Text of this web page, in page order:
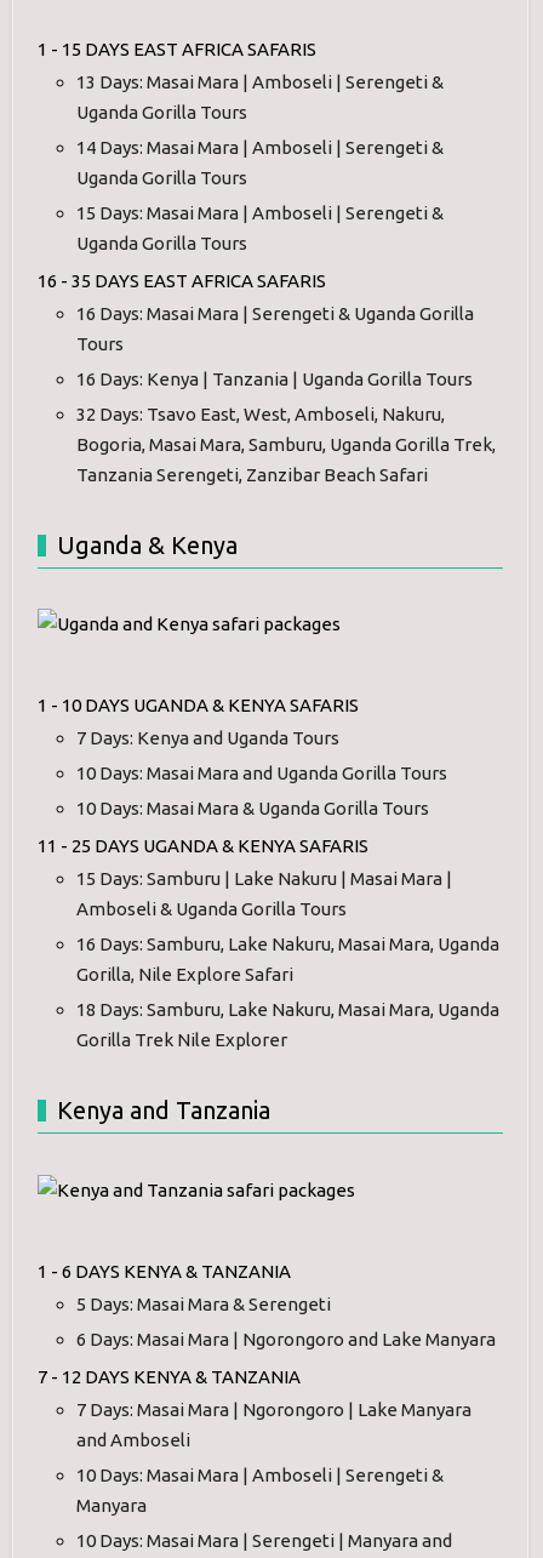
1 - 15 DAYS EAST AFRICA SAFARIS
13 Days: Masai Mara | Amboseli | Serengeti &
Uganda Gorilla Tours
14 Days: Masai Mara | Amboseli | Serengeti &
Uganda Gorilla Tours
15 Days: Masai Mara | Amboseli | Serengeti &
Uganda Gorilla Tours
16 - 35 DAYS EAST AFRICA SAFARIS
16 Days: Masai Mara | Serengeti & Uganda Gorilla
Tours
16 Days: Kenya | Tanzania | Uganda Gorilla Tours
32 Days: Tsavo East, West, Amboseli, Nakuru,
Bogoria, Masai Mara, Samburu, Uganda Gorilla Trek,
Tanzania Serengeti, Zanzibar Beach Safari
Uganda & Kenya
1 - 10 DAYS UGANDA & KENYA SAFARIS
7 Days: Kenya and Uganda Tours
10 Days: Masai Mara and Uganda Gorilla Tours
10 Days: Masai Mara & Uganda Gorilla Tours
11 - 25 DAYS UGANDA & KENYA SAFARIS
15 Days: Samburu | Lake Nakuru | Masai Mara |
Amboseli & Uganda Gorilla Tours
16 Days: Samburu, Lake Nakuru, Masai Mara, Uganda
Gorilla, Nile Explore Safari
18 Days: Samburu, Lake Nakuru, Masai Mara, Uganda
Gorilla Trek Nile Explorer
Kenya and Tanzania
1 - 6 DAYS KENYA & TANZANIA
5 Days: Masai Mara & Serengeti
6 Days: Masai Mara | Ngorongoro and Lake Manyara
7 - 12 DAYS KENYA & TANZANIA
7 Days: Masai Mara | Ngorongoro | Lake Manyara
and Amboseli
10 Days: Masai Mara | Amboseli | Serengeti &
Manyara
10 Days: Masai Mara | Serengeti | Manyara and